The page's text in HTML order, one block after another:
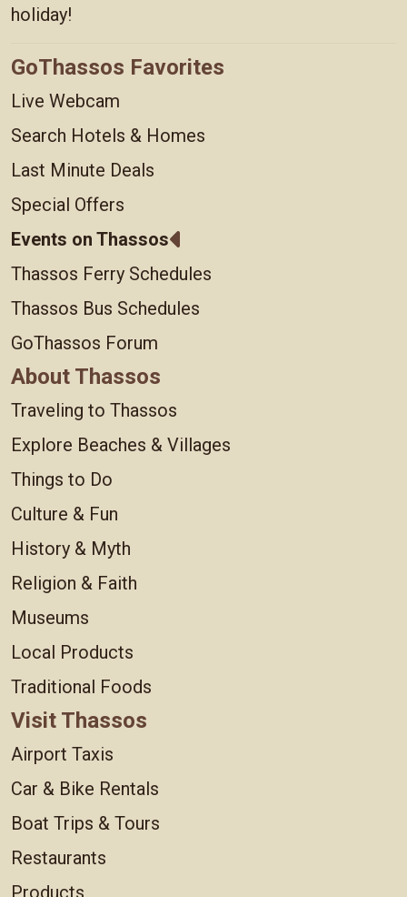
holiday!
GoThassos Favorites
Live Webcam
Search Hotels & Homes
Last Minute Deals
Special Offers
Events on Thassos
Thassos Ferry Schedules
Thassos Bus Schedules
GoThassos Forum
About Thassos
Traveling to Thassos
Explore Beaches & Villages
Things to Do
Culture & Fun
History & Myth
Religion & Faith
Museums
Local Products
Traditional Foods
Visit Thassos
Airport Taxis
Car & Bike Rentals
Boat Trips & Tours
Restaurants
Products